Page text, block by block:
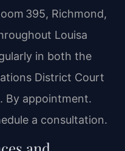
395, Richmond,
Louisa
in both the
District Court
By appointment.
a consultation.